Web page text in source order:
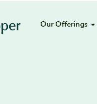
Our Offerings